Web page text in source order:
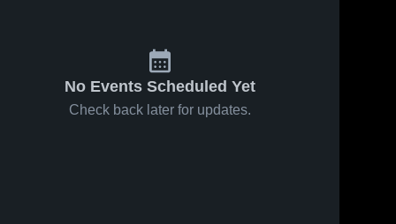
No Events Scheduled Yet
Check back later for updates.